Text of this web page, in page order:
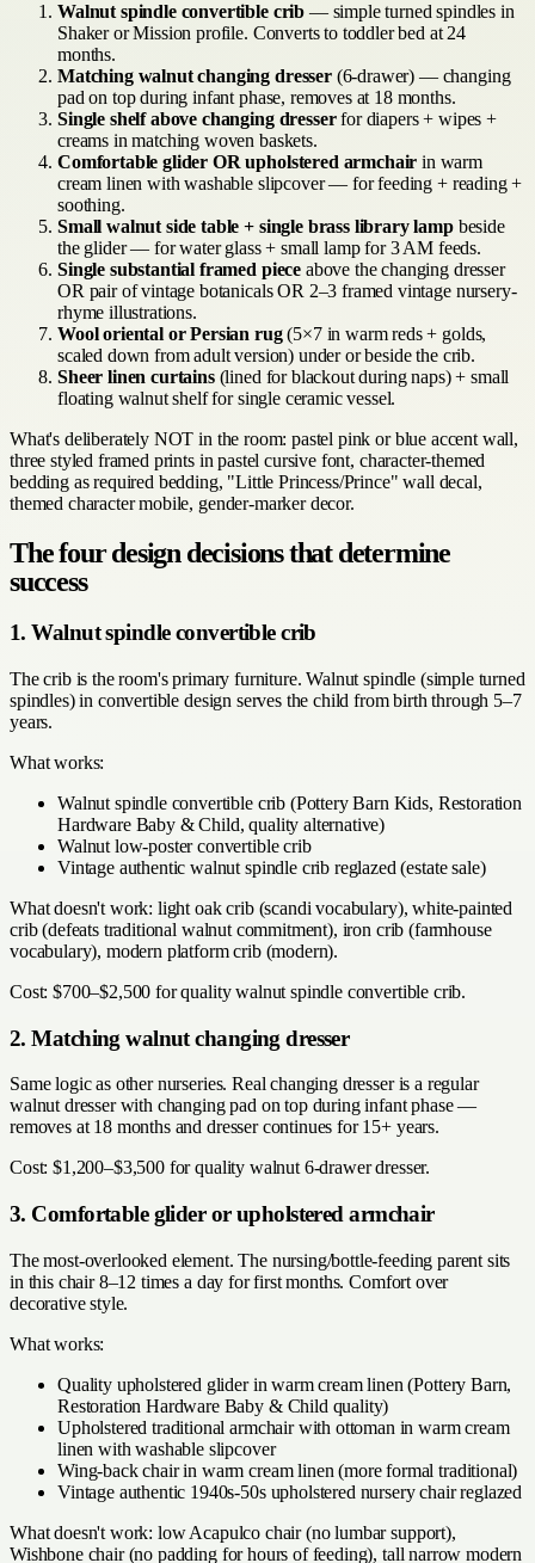
Walnut spindle convertible crib — simple turned spindles in
Shaker or Mission profile. Converts to toddler bed at 24
months.
Matching walnut changing dresser(6-drawer) — changing
pad on top during infant phase, removes at 18 months.
Single shelf above changing dresserfor diapers + wipes +
creams in matching woven baskets.
Comfortable glider OR upholstered armchair in warm
cream linen with washable slipcover — for feeding + reading +
soothing.
Small walnut side table + single brass library lampbeside
the glider — for water glass + small lamp for 3 AM feeds.
Single substantial framed piece above the changing dresser
OR pair of vintage botanicals OR 2–3 framed vintage nursery-
rhyme illustrations.
Wool oriental or Persian rug(5×7 in warm reds + golds,
scaled down from adult version) under or beside the crib.
Sheer linen curtains(lined for blackout during naps) + small
floating walnut shelf for single ceramic vessel.
What's deliberately NOT in the room: pastel pink or blue accent wall,
three styled framed prints in pastel cursive font, character-themed
bedding as required bedding, "Little Princess/Prince" wall decal,
themed character mobile, gender-marker decor.
The four design decisions that determine
success
1. Walnut spindle convertible crib
The crib is the room's primary furniture. Walnut spindle (simple turned
spindles) in convertible design serves the child from birth through 5–7
years.
What works:
Walnut spindle convertible crib (Pottery Barn Kids, Restoration
Hardware Baby & Child, quality alternative)
Walnut low-poster convertible crib
Vintage authentic walnut spindle crib reglazed (estate sale)
What doesn't work: light oak crib (scandi vocabulary), white-painted
crib (defeats traditional walnut commitment), iron crib (farmhouse
vocabulary), modern platform crib (modern).
Cost: $700–$2,500 for quality walnut spindle convertible crib.
2. Matching walnut changing dresser
Same logic as other nurseries. Real changing dresser is a regular
walnut dresser with changing pad on top during infant phase —
removes at 18 months and dresser continues for 15+ years.
Cost: $1,200–$3,500 for quality walnut 6-drawer dresser.
3. Comfortable glider or upholstered armchair
The most-overlooked element. The nursing/bottle-feeding parent sits
in this chair 8–12 times a day for first months. Comfort over
decorative style.
What works:
Quality upholstered glider in warm cream linen (Pottery Barn,
Restoration Hardware Baby & Child quality)
Upholstered traditional armchair with ottoman in warm cream
linen with washable slipcover
Wing-back chair in warm cream linen (more formal traditional)
Vintage authentic 1940s-50s upholstered nursery chair reglazed
What doesn't work: low Acapulco chair (no lumbar support),
Wishbone chair (no padding for hours of feeding), tall narrow modern